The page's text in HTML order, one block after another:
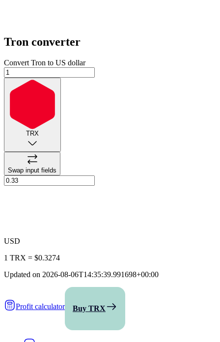
Tron converter
Convert Tron to US dollar
TRX
Swap input fields
USD
1 TRX = $0.3274
Updated on 2026-08-06T14:35:39.991698+00:00
Profit calculator Buy TRX